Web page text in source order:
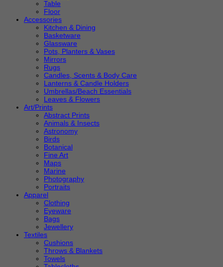
Table
Floor
Accessories
Kitchen & Dining
Basketware
Glassware
Pots, Planters & Vases
Mirrors
Rugs
Candles, Scents & Body Care
Lanterns & Candle Holders
Umbrellas/Beach Essentials
Leaves & Flowers
Art/Prints
Abstract Prints
Animals & Insects
Astronomy
Birds
Botanical
Fine Art
Maps
Marine
Photography
Portraits
Apparel
Clothing
Eyeware
Bags
Jewellery
Textiles
Cushions
Throws & Blankets
Towels